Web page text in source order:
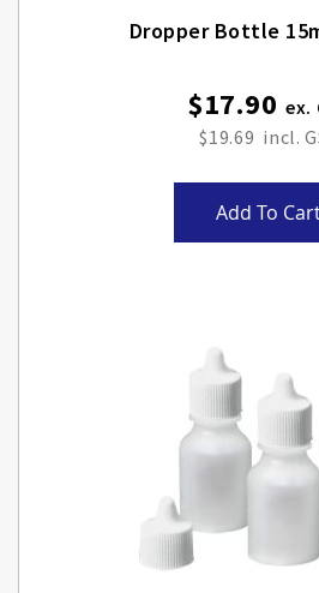
Dropper Bottle
$17.90
$19.69
Add To